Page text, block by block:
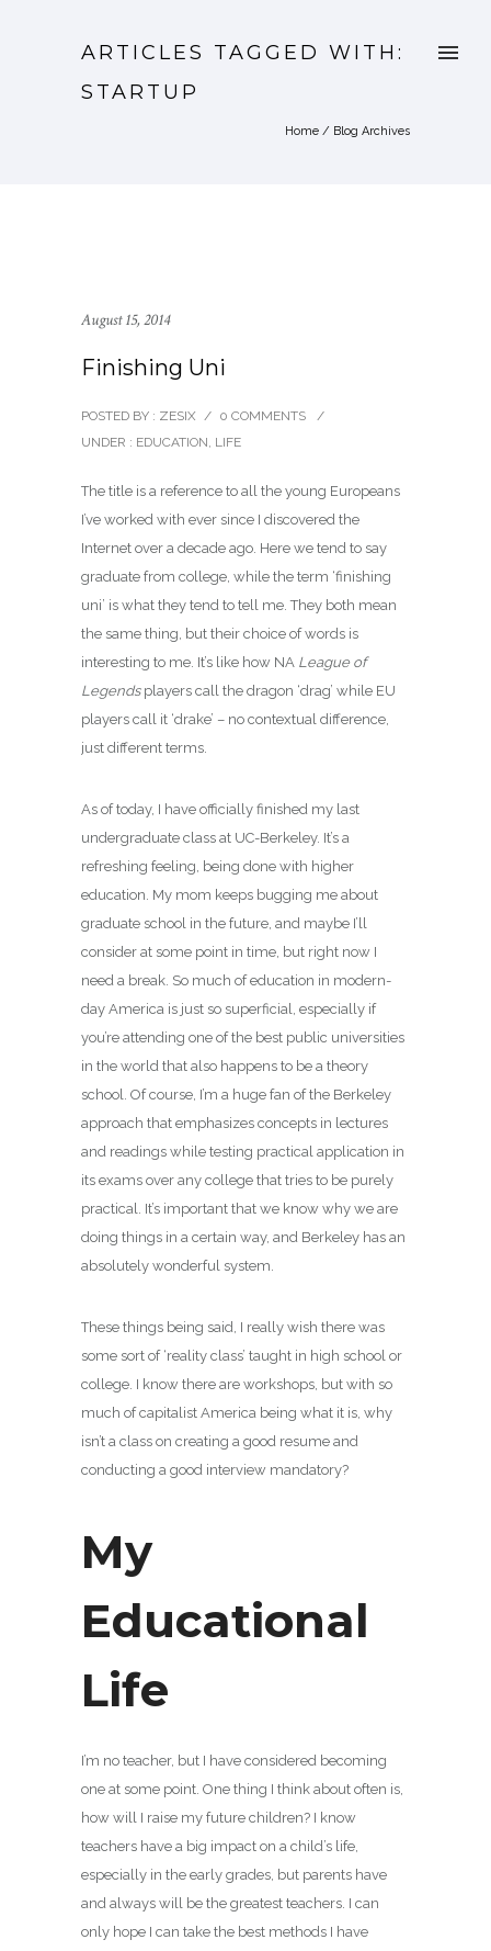
ARTICLES TAGGED WITH:
STARTUP
Home / Blog Archives
August 15, 2014
Finishing Uni
POSTED BY : ZESIX / 0 COMMENTS
/
UNDER : EDUCATION, LIFE
The title is a reference to all the young Europeans
I’ve worked with ever since I discovered the
Internet over a decade ago. Here we tend to say
graduate from college, while the term ‘finishing
uni’ is what they tend to tell me. They both mean
the same thing, but their choice of words is
interesting to me. It’s like how NA League of
Legendsplayers call the dragon ‘drag’ while EU
players call it ‘drake’ – no contextual difference,
just different terms.
As of today, I have officially finished my last
undergraduate class at UC-Berkeley. It’s a
refreshing feeling, being done with higher
education. My mom keeps bugging me about
graduate school in the future, and maybe I’ll
consider at some point in time, but right now I
need a break. So much of education in modern-
day America is just so superficial, especially if
you’re attending one of the best public universities
in the world that also happens to be a theory
school. Of course, I’m a huge fan of the Berkeley
approach that emphasizes concepts in lectures
and readings while testing practical application in
its exams over any college that tries to be purely
practical. It’s important that we know why we are
doing things in a certain way, and Berkeley has an
absolutely wonderful system.
These things being said, I really wish there was
some sort of ‘reality class’ taught in high school or
college. I know there are workshops, but with so
much of capitalist America being what it is, why
isn’t a class on creating a good resume and
conducting a good interview mandatory?
My
Educational
Life
I’m no teacher, but I have considered becoming
one at some point. One thing I think about often is,
how will I raise my future children? I know
teachers have a big impact on a child’s life,
especially in the early grades, but parents have
and always will be the greatest teachers. I can
only hope I can take the best methods I have